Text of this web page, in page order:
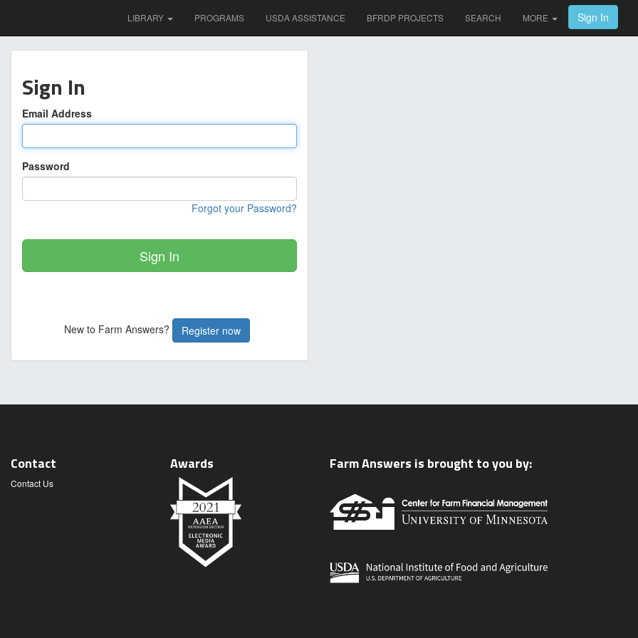
LIBRARY PROGRAMS USDA ASSISTANCE BFRDP PROJECTS SEARCH MORE Sign In
Sign In
Email Address
Password
Forgot your Password?
Sign In
New to Farm Answers? Register now
Contact
Contact Us
Awards Farm Answers is brought to you by: